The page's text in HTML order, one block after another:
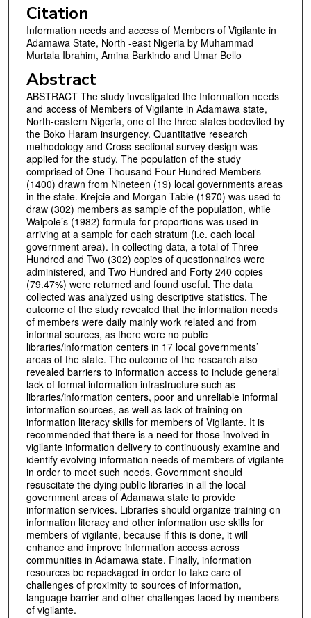
Citation
Information needs and access of Members of Vigilante in
Adamawa State, North -east Nigeria by Muhammad
Murtala Ibrahim, Amina Barkindo and Umar Bello
Abstract
ABSTRACT The study investigated the Information needs
and access of Members of Vigilante in Adamawa state,
North-eastern Nigeria, one of the three states bedeviled by
the Boko Haram insurgency. Quantitative research
methodology and Cross-sectional survey design was
applied for the study. The population of the study
comprised of One Thousand Four Hundred Members
(1400) drawn from Nineteen (19) local governments areas
in the state. Krejcie and Morgan Table (1970) was used to
draw (302) members as sample of the population, while
Walpole’s (1982) formula for proportions was used in
arriving at a sample for each stratum (i.e. each local
government area). In collecting data, a total of Three
Hundred and Two (302) copies of questionnaires were
administered, and Two Hundred and Forty 240 copies
(79.47%) were returned and found useful. The data
collected was analyzed using descriptive statistics. The
outcome of the study revealed that the information needs
of members were daily mainly work related and from
informal sources, as there were no public
libraries/information centers in 17 local governments’
areas of the state. The outcome of the research also
revealed barriers to information access to include general
lack of formal information infrastructure such as
libraries/information centers, poor and unreliable informal
information sources, as well as lack of training on
information literacy skills for members of Vigilante. It is
recommended that there is a need for those involved in
vigilante information delivery to continuously examine and
identify evolving information needs of members of vigilante
in order to meet such needs. Government should
resuscitate the dying public libraries in all the local
government areas of Adamawa state to provide
information services. Libraries should organize training on
information literacy and other information use skills for
members of vigilante, because if this is done, it will
enhance and improve information access across
communities in Adamawa state. Finally, information
resources be repackaged in order to take care of
challenges of proximity to sources of information,
language barrier and other challenges faced by members
of vigilante.